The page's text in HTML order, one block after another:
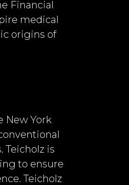
Financial
medical
origins of
New York
Teicholz is
to ensure
Teicholz